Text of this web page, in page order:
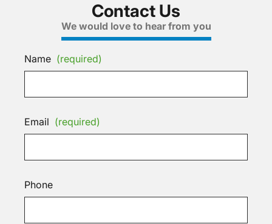
Contact Us
We would love to hear from you
Name (required)
Email (required)
Phone